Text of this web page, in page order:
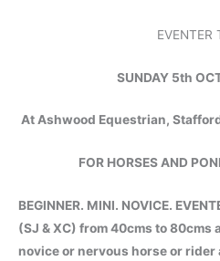
EVENTER
SUNDAY 5th
At Ashwood Equestrian,
FOR HORSES AND
BEGINNER. MINI. NOVICE.
(SJ & XC) from 40cms to 80cms
novice or nervous horse or